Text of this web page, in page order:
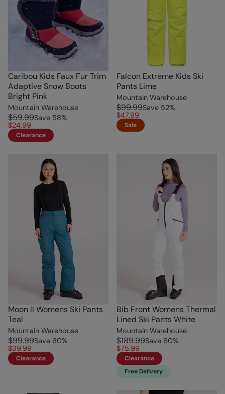
Caribou Kids Faux Fur Trim
Adaptive Snow Boots
Bright Pink
Mountain Warehouse
$59.99Save 58%
$24.99
Clearance
Falcon Extreme Kids Ski
Pants Lime
Mountain Warehouse
$99.99Save 52%
$47.99
Sale
Moon II Womens Ski Pants
Teal
Mountain Warehouse
$99.99Save 60%
$39.99
Clearance
Bib Front Womens Thermal
Lined Ski Pants White
Mountain Warehouse
$189.99Save 60%
$75.99
Clearance
Free Delivery